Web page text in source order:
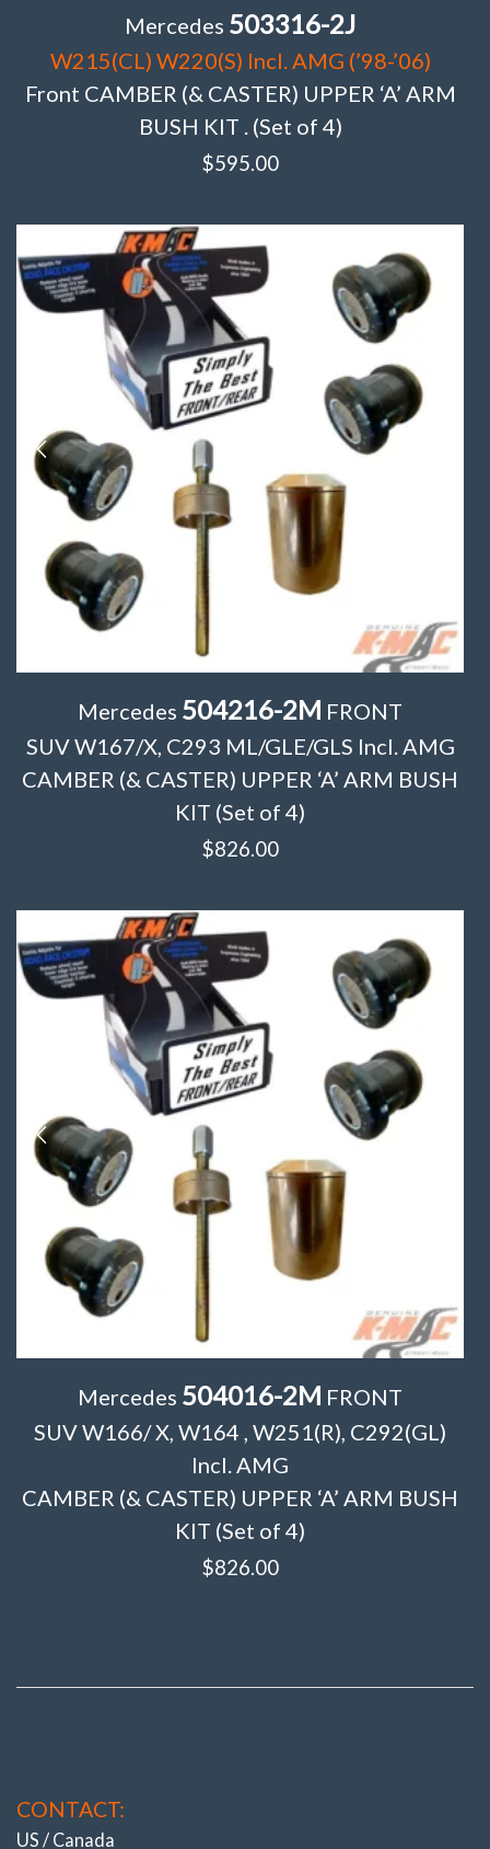
Mercedes 503316-2J
W215(CL) W220(S) Incl. AMG (’98-’06)
Front CAMBER (& CASTER) UPPER ‘A’ ARM
BUSH KIT . (Set of 4)
$595.00
Mercedes 504216-2M FRONT
SUV W167/X, C293 ML/GLE/GLS Incl. AMG
CAMBER (& CASTER) UPPER ‘A’ ARM BUSH
KIT (Set of 4)
$826.00
Mercedes 504016-2M FRONT
SUV W166/ X, W164 , W251(R), C292(GL)
Incl. AMG
CAMBER (& CASTER) UPPER ‘A’ ARM BUSH
KIT (Set of 4)
$826.00
CONTACT:
US / Canada